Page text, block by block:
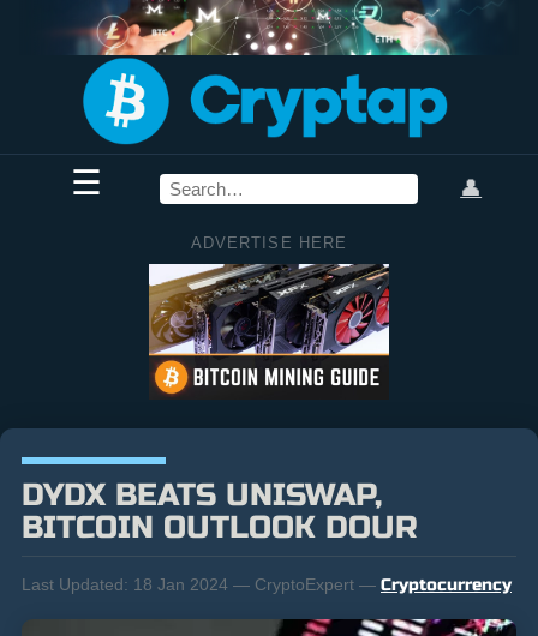
☰ 👤
ADVERTISE HERE
DYDX BEATS UNISWAP,
BITCOIN OUTLOOK DOUR
Last Updated: 18 Jan 2024 — CryptoExpert — Cryptocurrency